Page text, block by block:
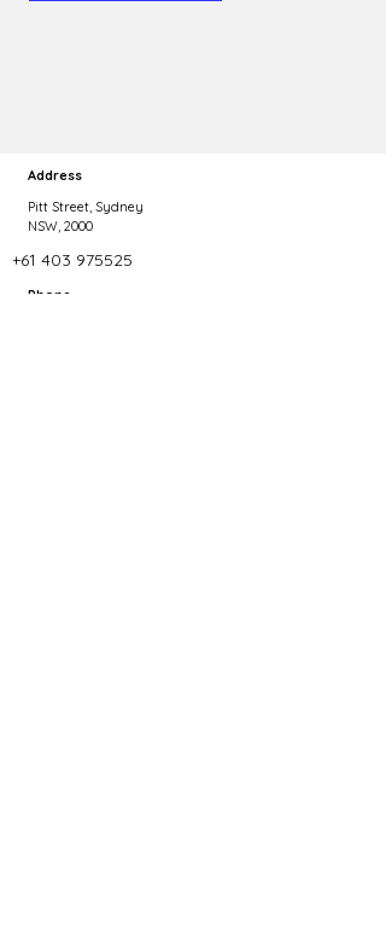
Address
Pitt Street, Sydney
NSW, 2000
+61 403 975525
Phone